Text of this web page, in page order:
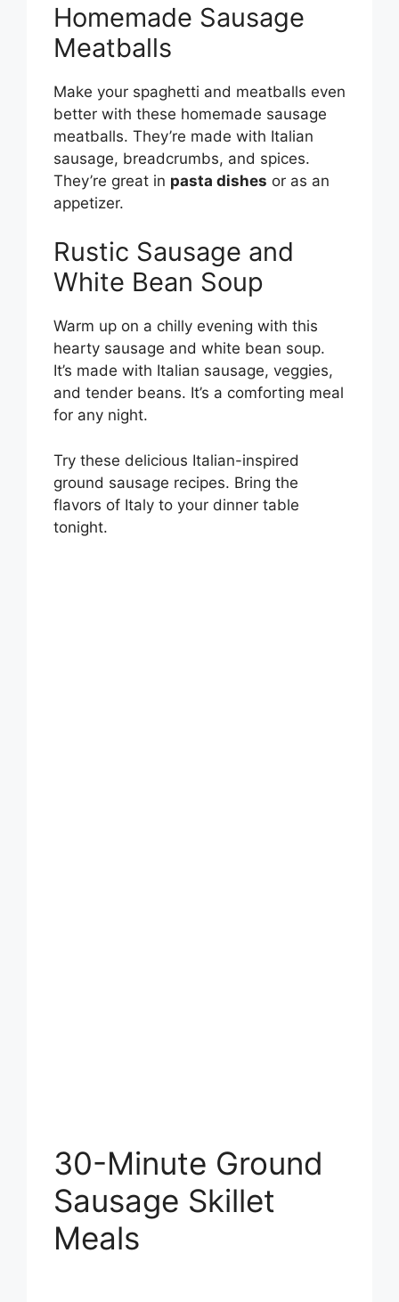
Homemade Sausage
Meatballs
Make your spaghetti and meatballs even
better with these homemade sausage
meatballs. They’re made with Italian
sausage, breadcrumbs, and spices.
They’re great in pasta dishes or as an
appetizer.
Rustic Sausage and
White Bean Soup
Warm up on a chilly evening with this
hearty sausage and white bean soup.
It’s made with Italian sausage, veggies,
and tender beans. It’s a comforting meal
for any night.
Try these delicious Italian-inspired
ground sausage recipes. Bring the
flavors of Italy to your dinner table
tonight.
30-Minute Ground
Sausage Skillet
Meals